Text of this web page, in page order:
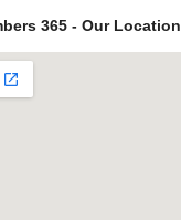
365 - Our Location